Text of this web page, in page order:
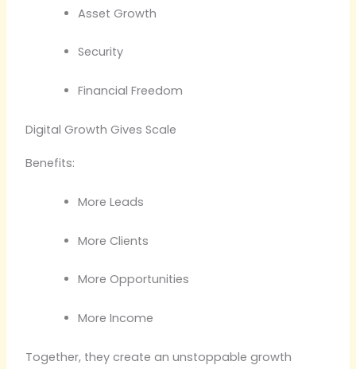
Asset Growth
Security
Financial Freedom
Digital Growth Gives Scale
Benefits:
More Leads
More Clients
More Opportunities
More Income
Together, they create an unstoppable growth